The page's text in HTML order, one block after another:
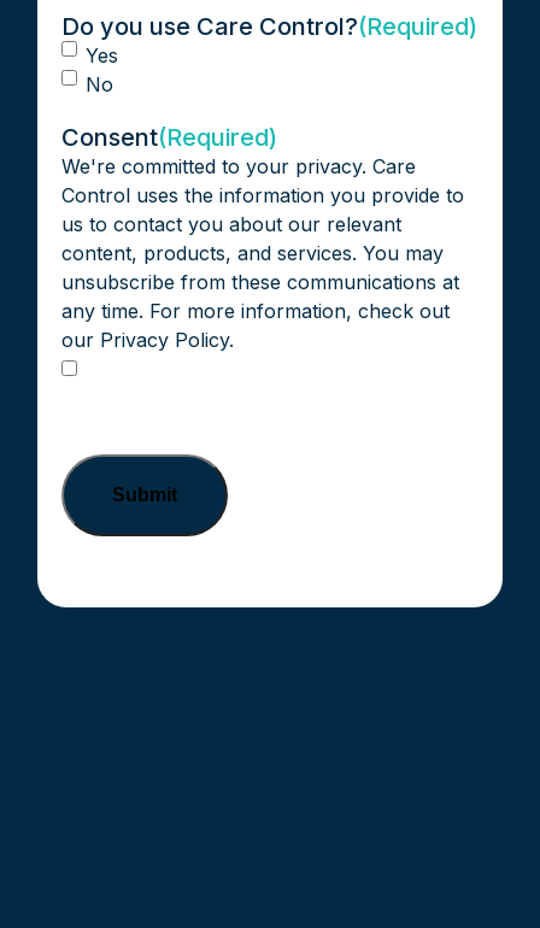
Do you use Care Control?(Required)
Yes
No
Consent(Required)
We're committed to your privacy. Care
Control uses the information you provide to
us to contact you about our relevant
content, products, and services. You may
unsubscribe from these communications at
any time. For more information, check out
our Privacy Policy.